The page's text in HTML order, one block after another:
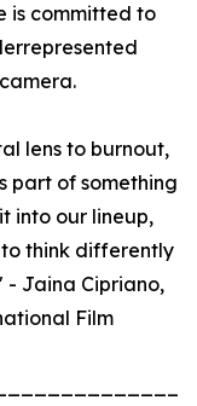
is committed to
lens to burnout,
part of something
into our lineup,
to think differently
- Jaina Cipriano,
Film